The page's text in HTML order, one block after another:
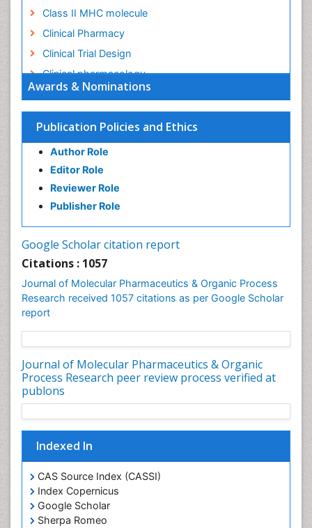
Awards & Nominations
Publication Policies and Ethics
Author Role
Editor Role
Reviewer Role
Publisher Role
Google Scholar citation report
Citations : 1057
Journal of Molecular Pharmaceutics & Organic Process
Research received 1057 citations as per Google Scholar
report
Journal of Molecular Pharmaceutics & Organic
Process Research peer review process verified at
publons
Indexed In
CAS Source Index (CASSI)
Index Copernicus
Google Scholar
Sherpa Romeo
Class II MHC molecule
Clinical Pharmacy
Clinical Trial Design
Clinical pharmacology
Clinical-Toxicology
Colitis Antibiotics
Defoliation
Dental pharmacology
Deossification
Digestion
Drug-Toxicology
Ecchymosis
Effacement
Erythropoiesis
Eutrophication
Experimental pharmacology
Forensic Sciences
Forensic Toxicology
Forensic-Toxicology